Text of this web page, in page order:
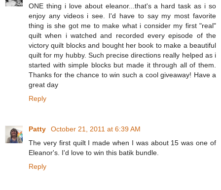
ONE thing i love about eleanor...that's a hard task as i so
enjoy any videos i see. I'd have to say my most favorite
thing is she got me to make what i consider my first "real"
quilt when i watched and recorded every episode of the
victory quilt blocks and bought her book to make a beautiful
quilt for my hubby. Such precise directions really helped as i
started with simple blocks but made it through all of them.
Thanks for the chance to win such a cool giveaway! Have a
great day
Reply
Patty
October 21, 2011 at 6:39 AM
The very first quilt I made when I was about 15 was one of
Eleanor's. I'd love to win this batik bundle.
Reply